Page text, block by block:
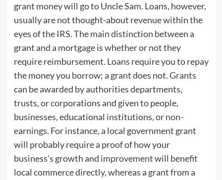
grant money will go to Uncle Sam. Loans, however,
usually are not thought-about revenue within the
eyes of the IRS. The main distinction between a
grant and a mortgage is whether or not they
require reimbursement. Loans require you to repay
the money you borrow; a grant does not. Grants
can be awarded by authorities departments,
trusts, or corporations and given to people,
businesses, educational institutions, or non-
earnings. For instance, a local government grant
will probably require a proof of how your
business’s growth and improvement will benefit
local commerce directly, whereas a grant from a